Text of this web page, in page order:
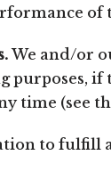
of
We and/or
time (see
to fulfill